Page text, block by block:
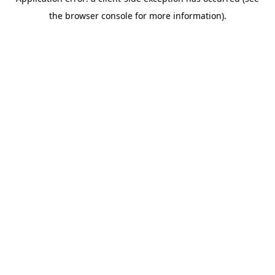
the browser console for more information).